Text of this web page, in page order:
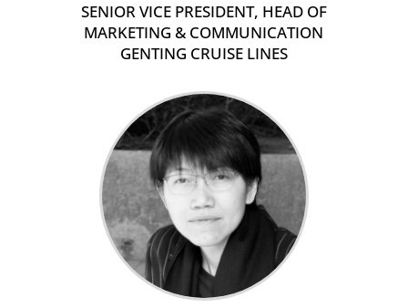
SENIOR VICE PRESIDENT, HEAD OF
MARKETING & COMMUNICATION
GENTING CRUISE LINES